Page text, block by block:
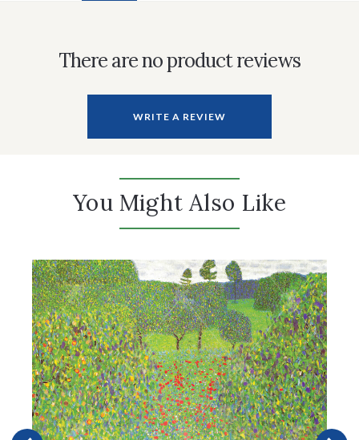
There are no product reviews
WRITE A REVIEW
You Might Also Like